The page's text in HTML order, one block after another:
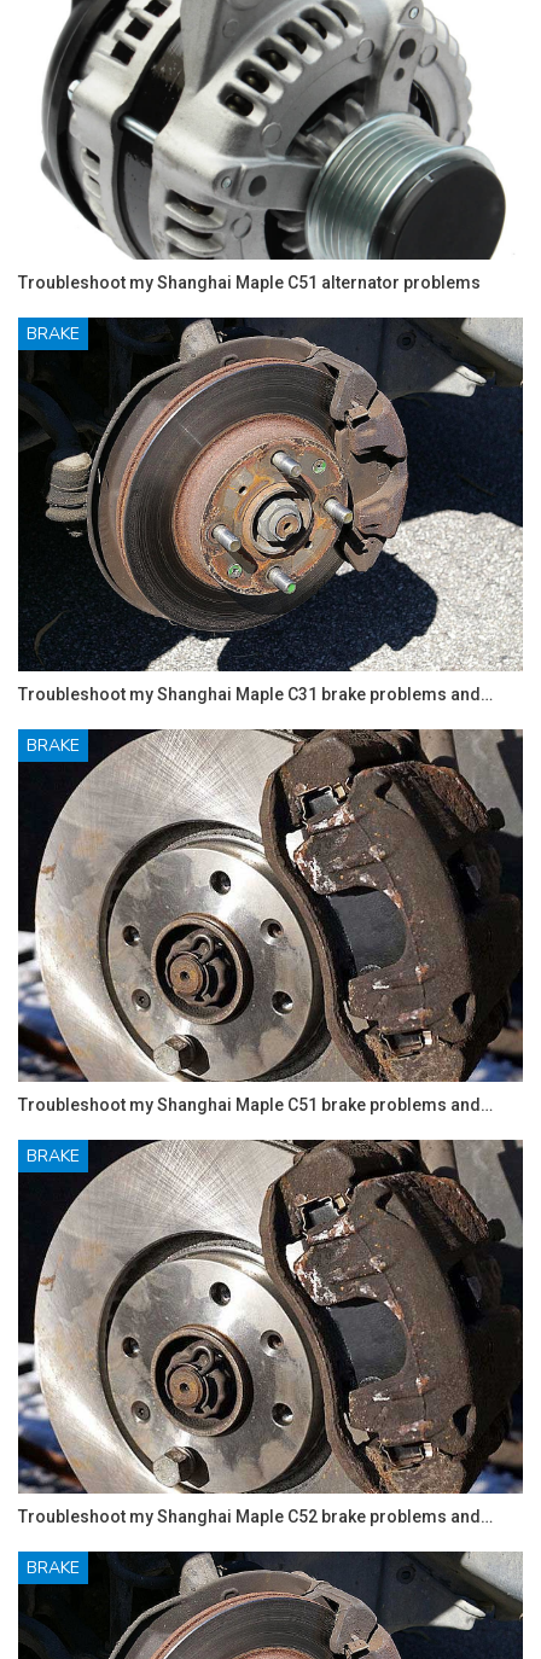
Troubleshoot my Shanghai Maple C51 alternator problems
BRAKE
Troubleshoot my Shanghai Maple C31 brake problems and…
BRAKE
Troubleshoot my Shanghai Maple C51 brake problems and…
BRAKE
Troubleshoot my Shanghai Maple C52 brake problems and…
BRAKE